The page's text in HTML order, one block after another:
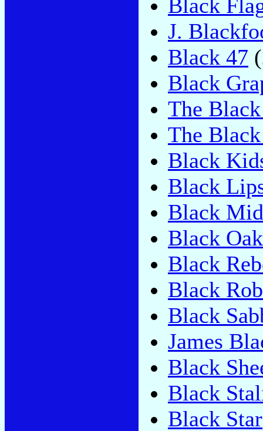
Black
J.
Black 47
Black
The
The
Black
Black
Black
Black
Black
Black Rob
Black
James
Black
Black
Black Star